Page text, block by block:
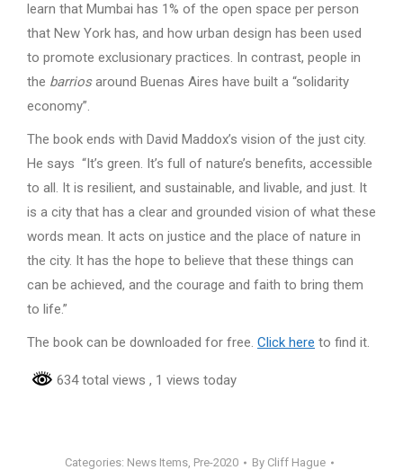
learn that Mumbai has 1% of the open space per person
that New York has, and how urban design has been used
to promote exclusionary practices. In contrast, people in
the barriosaround Buenas Aires have built a “solidarity
economy”.
The book ends with David Maddox’s vision of the just city.
He says “It’s green. It’s full of nature’s benefits, accessible
to all. It is resilient, and sustainable, and livable, and just. It
is a city that has a clear and grounded vision of what these
words mean. It acts on justice and the place of nature in
the city. It has the hope to believe that these things can
can be achieved, and the courage and faith to bring them
to life.”
The book can be downloaded for free. Click here to find it.
634 total views , 1 views today
Categories: News Items, Pre-2020 By Cliff Hague